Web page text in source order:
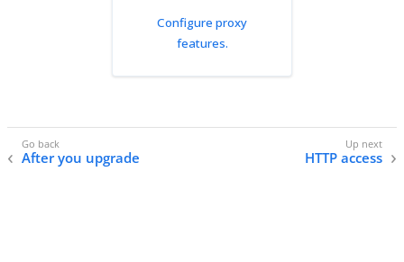
Configure proxy
features.
After you upgrade HTTP access